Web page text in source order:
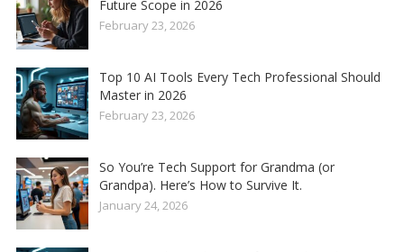
Future Scope in 2026
February 23, 2026
Top 10 AI Tools Every Tech Professional Should
Master in 2026
February 23, 2026
So You’re Tech Support for Grandma (or
Grandpa). Here’s How to Survive It.
January 24, 2026